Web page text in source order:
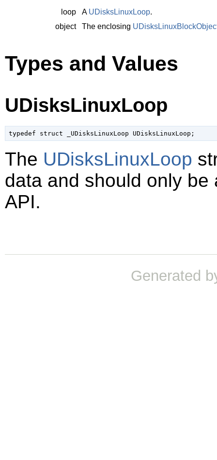
loop A UDisksLinuxLoop.
object
The enclosing
Types and Values
UDisksLinuxLoop
typedef struct _UDisksLinuxLoop UDisksLinuxLoop;
The UDisksLinuxLoop
data and should only
API.
Generated